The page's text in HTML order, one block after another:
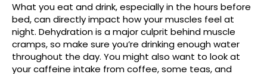
What you eat and drink, especially in the hours before
bed, can directly impact how your muscles feel at
night. Dehydration is a major culprit behind muscle
cramps, so make sure you’re drinking enough water
throughout the day. You might also want to look at
your caffeine intake from coffee, some teas, and